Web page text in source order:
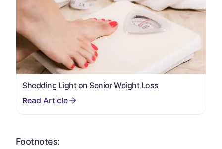
Shedding Light on Senior Weight Loss
Footnotes: